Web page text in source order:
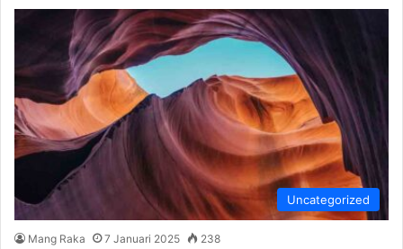
Uncategorized
Mang Raka 7 Januari 2025 238